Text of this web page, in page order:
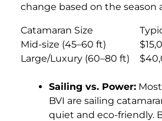
change based on the season
Catamaran Size
Mid-size (45–60 ft)
Large/Luxury (60–80 ft)
Sailing vs. Power:
BVI are sailing
quiet and eco-friendly.